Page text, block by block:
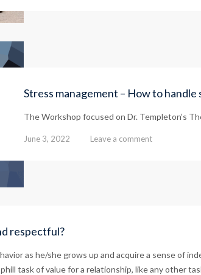
Stress management – How to handle
The Workshop focused on Dr. Templeton’s
June 3, 2022 Leave a comment
respectful?
as he/she grows up and acquire a sense of
task of value for a relationship, like any other